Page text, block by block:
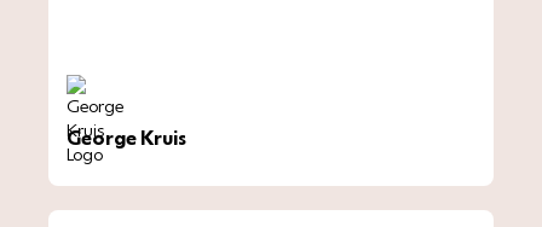
George Kruis